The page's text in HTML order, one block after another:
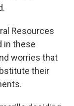
Resources
in these
worries that
their